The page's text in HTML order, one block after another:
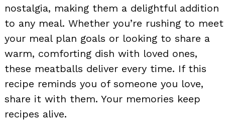
nostalgia, making them a delightful addition
to any meal. Whether you’re rushing to meet
your meal plan goals or looking to share a
warm, comforting dish with loved ones,
these meatballs deliver every time. If this
recipe reminds you of someone you love,
share it with them. Your memories keep
recipes alive.